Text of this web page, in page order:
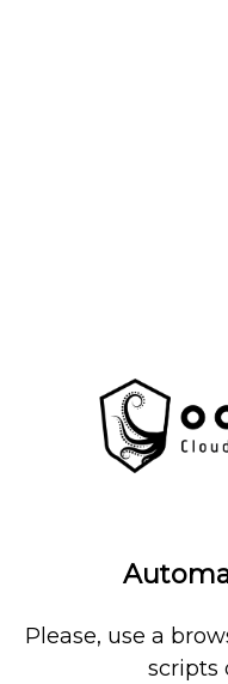
Please, use a
scripts